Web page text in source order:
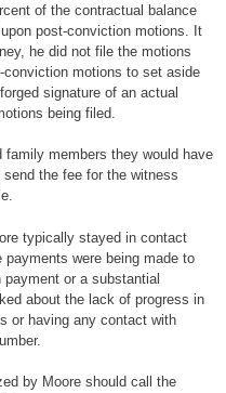
of the contractual balance
post-conviction motions. It
he did not file the motions
motions to set aside
signature of an actual
being filed.
family members they would have
the fee for the witness
typically stayed in contact
were being made to
or a substantial
about the lack of progress in
or having any contact with
by Moore should call the